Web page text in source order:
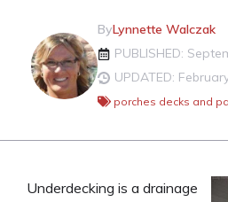
ByLynnette Walczak
PUBLISHED:
UPDATED:
porches decks and
Underdecking is a drainage